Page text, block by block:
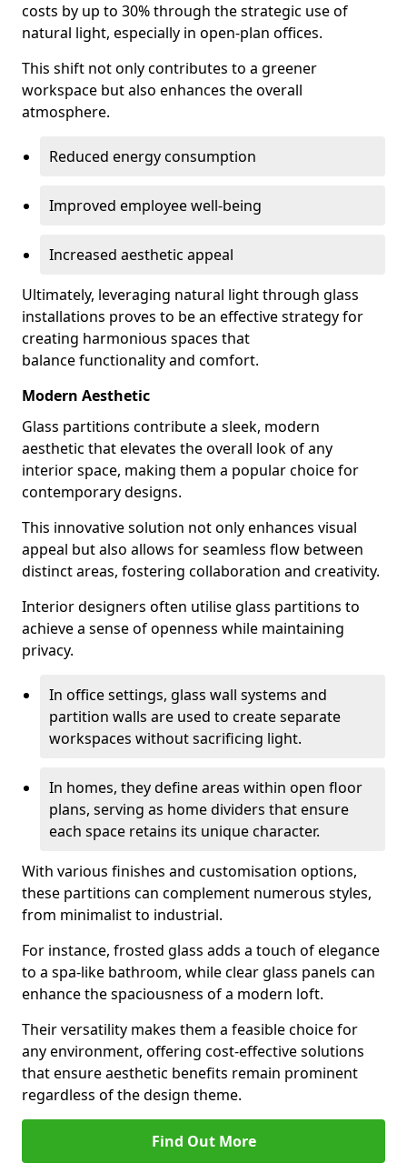
costs by up to 30% through the strategic use of
natural light, especially in open-plan offices.
This shift not only contributes to a greener
workspace but also enhances the overall
atmosphere.
Reduced energy consumption
Improved employee well-being
Increased aesthetic appeal
Ultimately, leveraging natural light through glass
installations proves to be an effective strategy for
creating harmonious spaces that
balance functionality and comfort.
Modern Aesthetic
Glass partitions contribute a sleek, modern
aesthetic that elevates the overall look of any
interior space, making them a popular choice for
contemporary designs.
This innovative solution not only enhances visual
appeal but also allows for seamless flow between
distinct areas, fostering collaboration and creativity.
Interior designers often utilise glass partitions to
achieve a sense of openness while maintaining
privacy.
In office settings, glass wall systems and
partition walls are used to create separate
workspaces without sacrificing light.
In homes, they define areas within open floor
plans, serving as home dividers that ensure
each space retains its unique character.
With various finishes and customisation options,
these partitions can complement numerous styles,
from minimalist to industrial.
For instance, frosted glass adds a touch of elegance
to a spa-like bathroom, while clear glass panels can
enhance the spaciousness of a modern loft.
Their versatility makes them a feasible choice for
any environment, offering cost-effective solutions
that ensure aesthetic benefits remain prominent
regardless of the design theme.
Find Out More